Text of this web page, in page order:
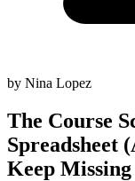
by Nina Lopez
The Course
Spreadsheet
Keep Missing